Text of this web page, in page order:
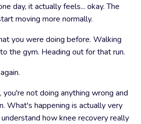
day, it actually feels... okay. The
moving more normally.
you were doing before. Walking
the gym. Heading out for that run.
you're not doing anything wrong and
What's happening is actually very
how knee recovery really